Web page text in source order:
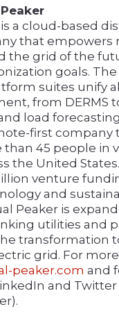
a cloud-based
that empowers
the grid of the
goals. The
suites unify
from DERMS
load
first
45 people in
the United
venture
and
Peaker is
utilities and
transformation
grid. For
peaker.com and
and Twitter